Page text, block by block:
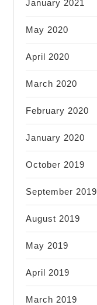
January 2021
May 2020
April 2020
March 2020
February 2020
January 2020
October 2019
September 2019
August 2019
May 2019
April 2019
March 2019